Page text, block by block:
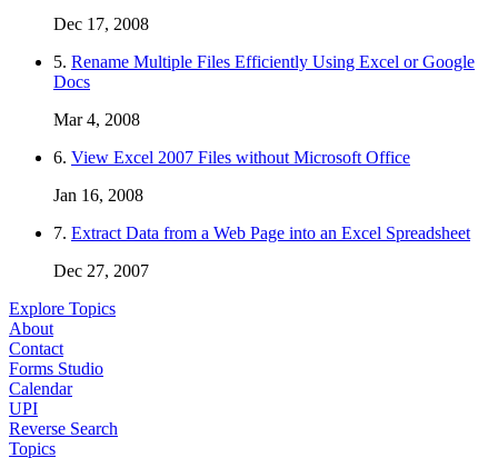
Dec 17, 2008
5. Rename Multiple Files Efficiently Using Excel or Google
Docs
Mar 4, 2008
6. View Excel 2007 Files without Microsoft Office
Jan 16, 2008
7. Extract Data from a Web Page into an Excel Spreadsheet
Dec 27, 2007
Explore Topics
About
Contact
Forms Studio
Calendar
UPI
Reverse Search
Topics